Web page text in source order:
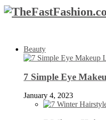
Beauty
7 Simple Eye
January 4, 2023